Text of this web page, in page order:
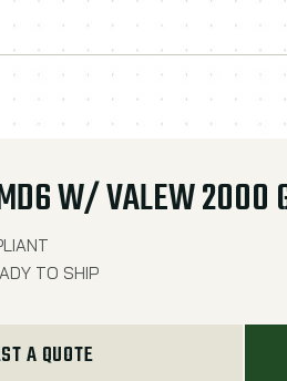
W/ VALEW 2000
TO SHIP
A QUOTE